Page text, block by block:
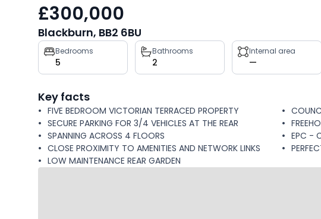
£300,000
Blackburn, BB2 6BU
Property
key
facts
Bedrooms
5
Bathrooms
2
Internal area
—
Key facts
FIVE BEDROOM VICTORIAN TERRACED PROPERTY
SECURE PARKING FOR 3/4 VEHICLES AT THE REAR
SPANNING ACROSS 4 FLOORS
CLOSE PROXIMITY TO AMENITIES AND NETWORK LINKS
LOW MAINTENANCE REAR GARDEN
EPC -